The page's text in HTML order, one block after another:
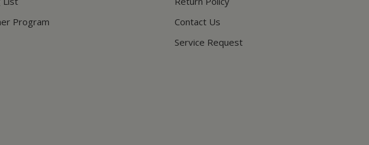
Program
Contact Us
Service Request